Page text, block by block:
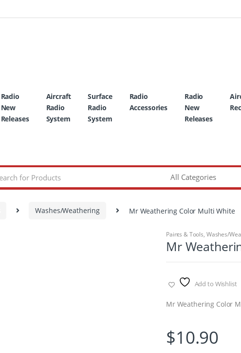
Radio
New
Releases
Aircraft
Radio
System
Surface
Radio
System
Radio
Accessories
Radio
New
Releases
Washes/Weathering Mr Weathering Color Multi White
Paints & Tools, Washes/
Mr
Add to Wishlist
Mr Weathering Color
$10.90